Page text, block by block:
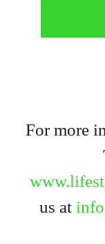
For more
us at